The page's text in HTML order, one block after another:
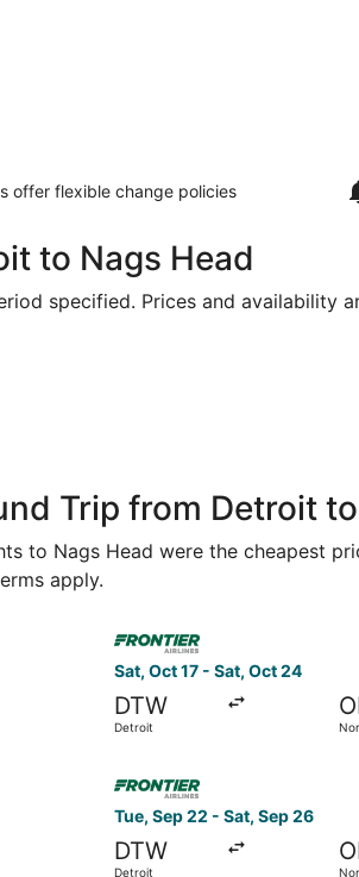
offer flexible change policies
to Nags Head
specified. Prices and availability
Trip from Detroit
to Nags Head were the cheapest
apply.
Sat, Oct 17 - Sat, Oct 24
DTW
Detroit
returning Tue, Sep 1, priced
Tue, Sep 22 - Sat, Sep 26
DTW
Detroit
Select Frontier Airlines